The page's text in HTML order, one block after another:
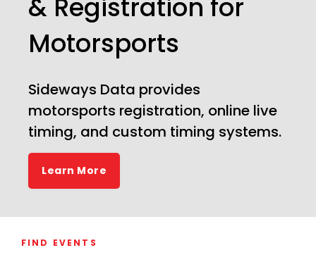
& Registration for
Motorsports
Sideways Data provides
motorsports registration, online live
timing, and custom timing systems.
Learn More
FIND EVENTS